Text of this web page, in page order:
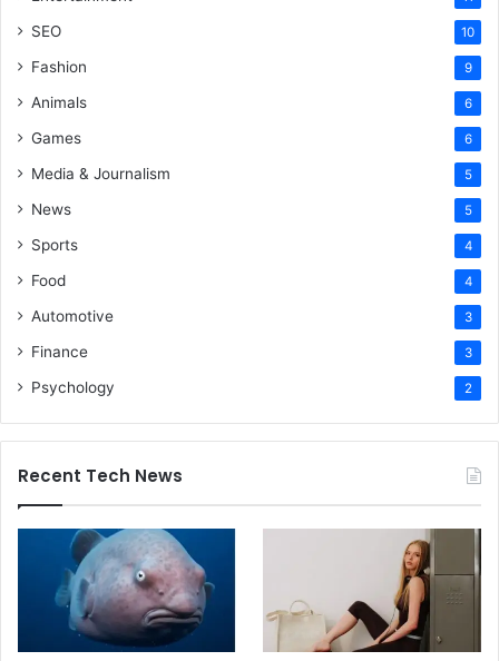
SEO 10
Fashion 9
Animals 6
Games 6
Media & Journalism 5
News 5
Sports 4
Food 4
Automotive 3
Finance 3
Psychology 2
Recent Tech News